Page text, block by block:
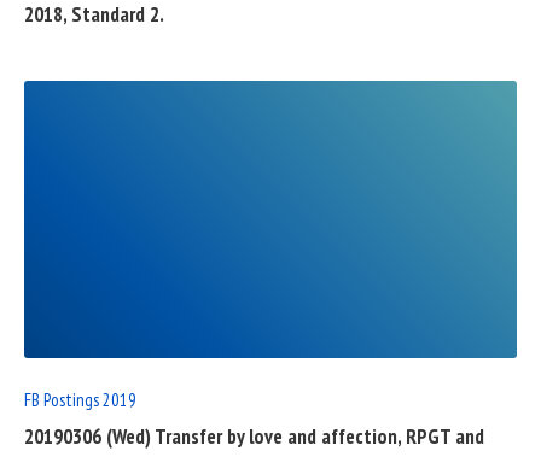
2018, Standard 2.
FB Postings 2019
20190306 (Wed) Transfer by love and affection, RPGT and